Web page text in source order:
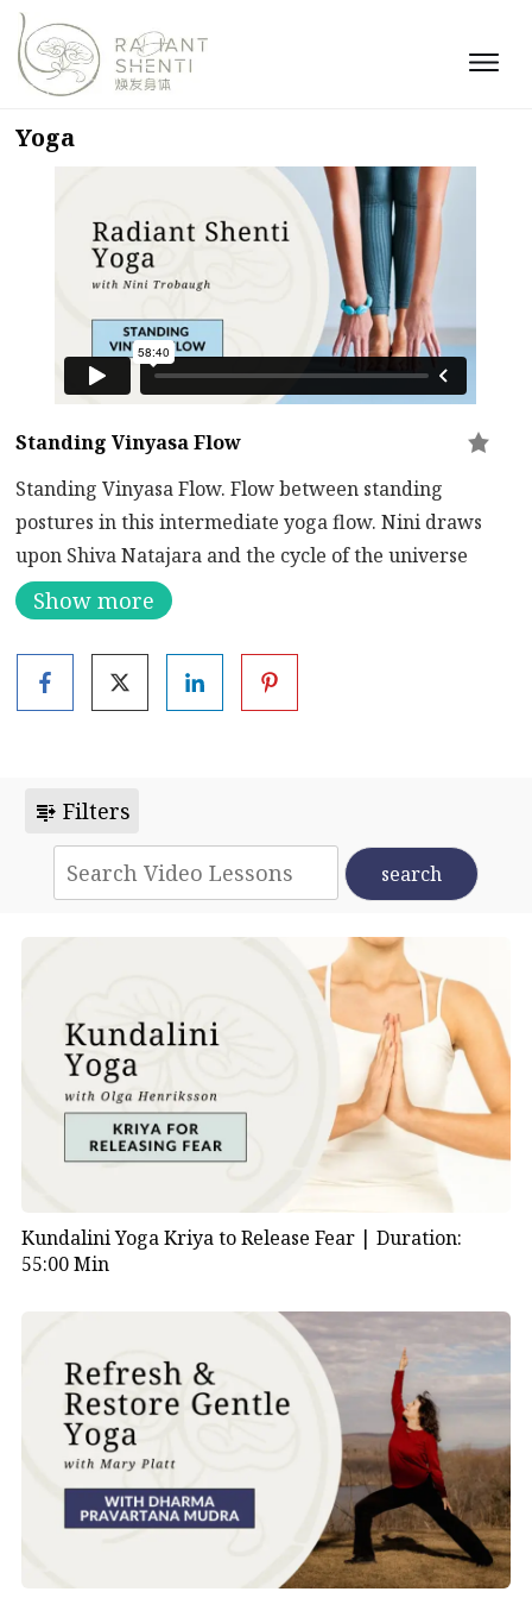
Yoga
Standing Vinyasa Flow
Standing Vinyasa Flow. Flow between standing
postures in this intermediate yoga flow. Nini draws
upon Shiva Natajara and the cycle of the universe
(birth, destruction, and creation) throughout the
practice.
Shiva Nataraja, also known as Lord Nataraja or simply
Nataraja, is a significant and iconic representation of
of Shiva Nataraja is characterized by a graceful and
dynamic dance posture and is rich in symbolism.
Key features and symbolism of Shiva Nataraja
Shiva is depicted in a lively dance
posture, often with one leg lifted and the other firmly
planted on a dwarf demon named Apasmara or
Muyalaka. This represents Shiva’s triumph over
ignorance and illusion, symbolized by the dwarf.
Multiple Arms:Shiva Nataraja is typically depicted
with four arms, which represent the multifaceted
nature of the divine. Each hand holds various objects:
symbolizing the creation of the universe.
The upper left hand holds a flame or fire
(representing destruction and transformation).
The lower right hand is held in a gesture called
“abhaya mudra,” symbolizing protection and
fearlessness.
The lower left hand points downward to the
lifted foot, indicating salvation or liberation.
Show more
Filters
Kundalini Yoga Kriya to Release Fear | Duration:
55:00 Min